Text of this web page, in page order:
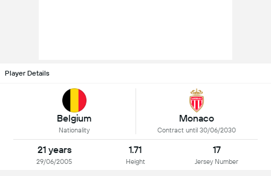
Player Details
Belgium
Nationality
Monaco
Contract until 30/06/2030
21 years
29/06/2005
1.71
Height
17
Jersey Number